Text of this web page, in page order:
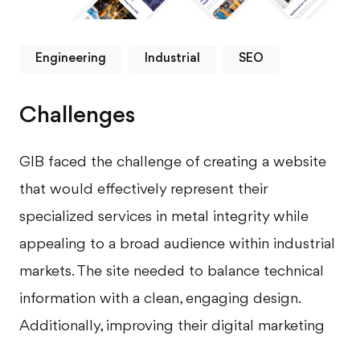
Engineering Industrial SEO
Challenges
GIB faced the challenge of creating a website
that would effectively represent their
specialized services in metal integrity while
appealing to a broad audience within industrial
markets. The site needed to balance technical
information with a clean, engaging design.
Additionally, improving their digital marketing